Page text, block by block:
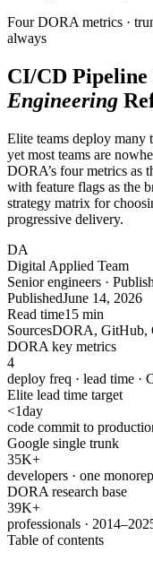
Four DORA metrics ·
always
CI/CD Pipeline
Engineering
Elite teams deploy
yet most teams are
DORA’s four metrics as
with feature flags as the
strategy matrix for
progressive delivery.
DA
Digital Applied Team
Senior engineers ·
PublishedJune 14, 2026
Read time15 min
SourcesDORA, GitHub,
DORA key metrics
4
deploy freq · lead time ·
Elite lead time target
<1day
code commit to
Google single trunk
35K+
developers · one
DORA research base
39K+
professionals ·
Table of contents